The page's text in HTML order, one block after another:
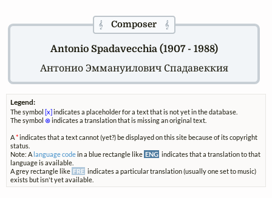
𝄞Composer 𝄞
Antonio Spadavecchia (1907 - 1988)
Антонио Эммануилович Спадавеккия
Legend:
The symbol [x] indicates a placeholder for a text that is not yet in the database.
The symbol ⊗indicates a translation that is missing an original text.
A*indicates that a text cannot (yet?) be displayed on this site because of its copyright
status.
Note: A language codein a blue rectangle like ENG indicates that a translation to that
language is available.
A grey rectangle like FRE indicates a particular translation (usually one set to music)
exists but isn't yet available.